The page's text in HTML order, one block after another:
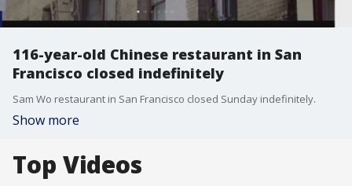
116-year-old Chinese restaurant in San
Francisco closed indefinitely
Sam Wo restaurant in San Francisco closed Sunday indefinitely.
Show more
Top Videos